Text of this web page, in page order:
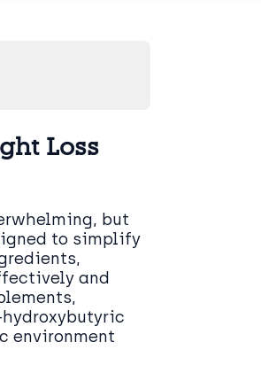
Loss
but
to simplify
and
environment